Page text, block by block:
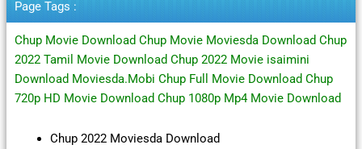
Page Tags :
Chup Movie Download Chup Movie Moviesda Download Chup
2022 Tamil Movie Download Chup 2022 Movie isaimini
Download Moviesda.Mobi Chup Full Movie Download Chup
720p HD Movie Download Chup 1080p Mp4 Movie Download
Chup 2022 Moviesda Download